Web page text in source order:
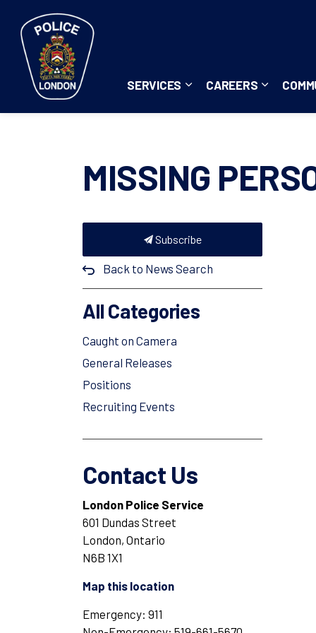
SERVICES
Expand sub pages
CAREERS
Expand
MISSING
Subscribe
Back to News Search
All Categories
Caught on Camera
General Releases
Positions
Recruiting Events
Contact Us
London Police Service
601 Dundas Street
London, Ontario
N6B 1X1
Map this location
Emergency: 911